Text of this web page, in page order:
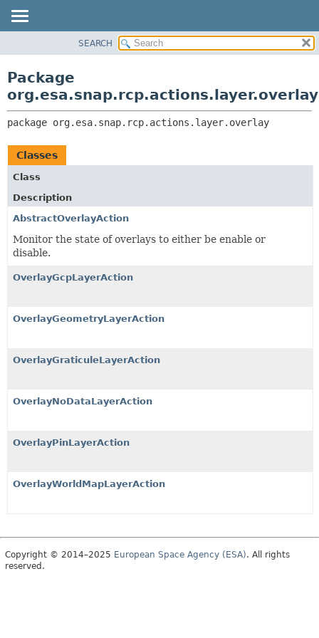
CLASS
TREE
DEPRECATED
INDEX
CLASSES AND INTERFACES
SEARCH
Package
org.esa.snap.rcp.actions.layer.overlay
package org.esa.snap.rcp.actions.layer.overlay
Classes
Class
Description
AbstractOverlayAction
Monitor the state of overlays to either be enable or
disable.
OverlayGcpLayerAction
OverlayGeometryLayerAction
OverlayGraticuleLayerAction
OverlayNoDataLayerAction
OverlayPinLayerAction
OverlayWorldMapLayerAction
Copyright © 2014–2025 European Space Agency (ESA). All rights
reserved.